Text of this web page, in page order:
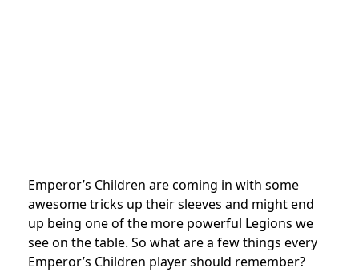
Emperor’s Children are coming in with some
awesome tricks up their sleeves and might end
up being one of the more powerful Legions we
see on the table. So what are a few things every
Emperor’s Children player should remember?